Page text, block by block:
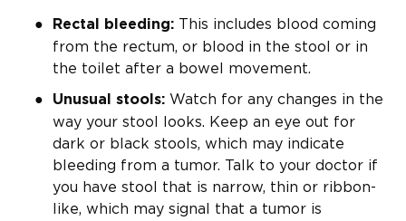
Rectal bleeding: This includes blood coming
from the rectum, or blood in the stool or in
the toilet after a bowel movement.
Unusual stools: Watch for any changes in the
way your stool looks. Keep an eye out for
dark or black stools, which may indicate
bleeding from a tumor. Talk to your doctor if
you have stool that is narrow, thin or ribbon-
like, which may signal that a tumor is